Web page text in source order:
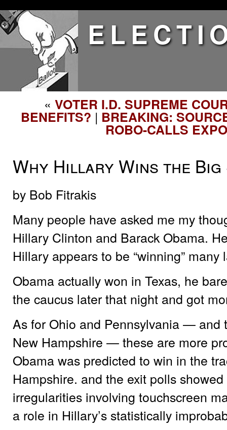
« VOTER I.D. SUPREME
BENEFITS? | BREAKING:
ROBO-CALLS
Why Hillary Wins the Big
by Bob Fitrakis
Many people have asked me my
Hillary Clinton and Barack Obama.
Hillary appears to be “winning” many
Obama actually won in Texas, he
the caucus later that night and got
As for Ohio and Pennsylvania — and
New Hampshire — these are more
Obama was predicted to win in the
Hampshire. and the exit polls
irregularities involving touchscreen
a role in Hillary’s statistically